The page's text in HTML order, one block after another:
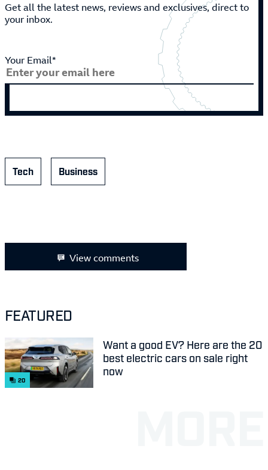
Get all the latest news, reviews and exclusives, direct to
your inbox.
Your Email*
Tech Business
View comments
FEATURED
20
Want a good EV? Here are the 20
best electric cars on sale right
now